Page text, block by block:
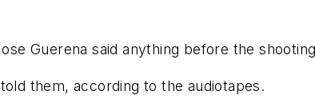
Guerena said anything before the
them, according to the audiotapes.